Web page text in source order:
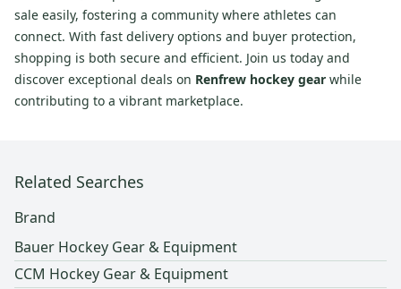
sale easily, fostering a community where athletes can
connect. With fast delivery options and buyer protection,
shopping is both secure and efficient. Join us today and
discover exceptional deals on Renfrew hockey gear while
contributing to a vibrant marketplace.
Related Searches
Brand
Bauer Hockey Gear & Equipment
CCM Hockey Gear & Equipment